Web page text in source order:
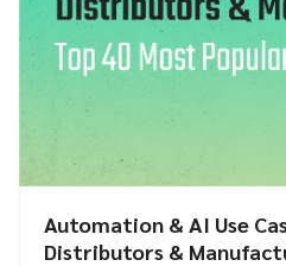
Automation & AI Use
Distributors &